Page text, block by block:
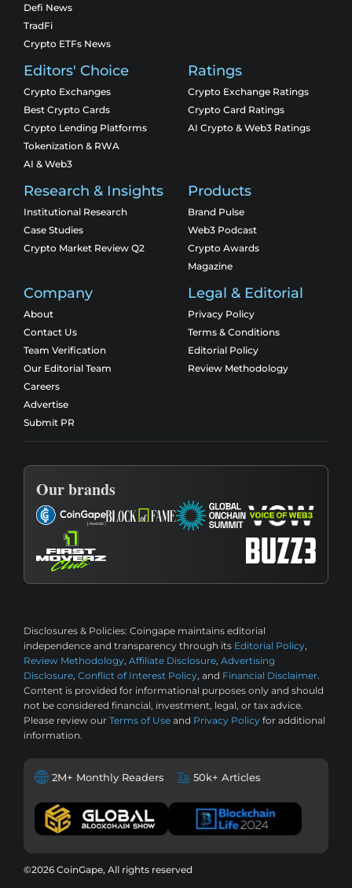
Defi News
TradFi
Crypto ETFs News
Editors' Choice
Crypto Exchanges
Best Crypto Cards
Crypto Lending Platforms
Tokenization & RWA
AI & Web3
Ratings
Crypto Exchange Ratings
Crypto Card Ratings
AI Crypto & Web3 Ratings
Research & Insights
Institutional Research
Case Studies
Crypto Market Review Q2
Products
Brand Pulse
Web3 Podcast
Crypto Awards
Magazine
Company
About
Contact Us
Team Verification
Our Editorial Team
Careers
Advertise
Submit PR
Legal & Editorial
Privacy Policy
Terms & Conditions
Editorial Policy
Review Methodology
Our brands
Disclosures & Policies: Coingape maintains editorial
independence and transparency through its Editorial Policy,
Review Methodology, Affiliate Disclosure, Advertising
Disclosure, Conflict of Interest Policy, and Financial Disclaimer.
Content is provided for informational purposes only and should
not be considered financial, investment, legal, or tax advice.
Please review our Terms of Use and Privacy Policy for additional
information.
2M+ Monthly Readers 50k+ Articles
©2026 CoinGape, All rights reserved